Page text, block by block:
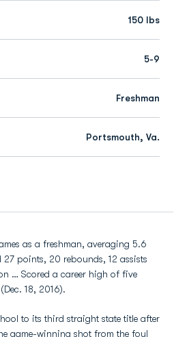
150 lbs
5-9
Freshman
Portsmouth, Va.
as a freshman, averaging 5.6
27 points, 20 rebounds, 12 assists
… Scored a career high of five
18, 2016).
to its third straight state title after
game-winning shot from the foul